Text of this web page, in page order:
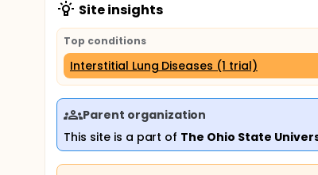
Site insights
Top conditions
Interstitial Lung Diseases (1 trial)
Parent organization
This site is a part of The Ohio State